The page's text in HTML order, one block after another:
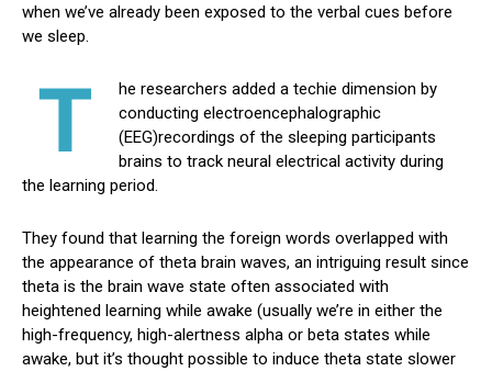
when we’ve already been exposed to the verbal cues before
we sleep.
T
he researchers added a techie dimension by
conducting electroencephalographic
(EEG)recordings of the sleeping participants
brains to track neural electrical activity during
the learning period.
They found that learning the foreign words overlapped with
the appearance of theta brain waves, an intriguing result since
theta is the brain wave state often associated with
heightened learning while awake (usually we’re in either the
high-frequency, high-alertness alpha or beta states while
awake, but it’s thought possible to induce theta state slower